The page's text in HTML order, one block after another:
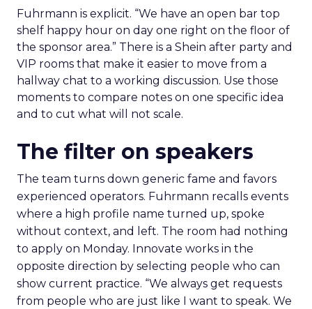
Fuhrmann is explicit. “We have an open bar top
shelf happy hour on day one right on the floor of
the sponsor area.” There is a Shein after party and
VIP rooms that make it easier to move from a
hallway chat to a working discussion. Use those
moments to compare notes on one specific idea
and to cut what will not scale.
The filter on speakers
The team turns down generic fame and favors
experienced operators. Fuhrmann recalls events
where a high profile name turned up, spoke
without context, and left. The room had nothing
to apply on Monday. Innovate works in the
opposite direction by selecting people who can
show current practice. “We always get requests
from people who are just like I want to speak. We